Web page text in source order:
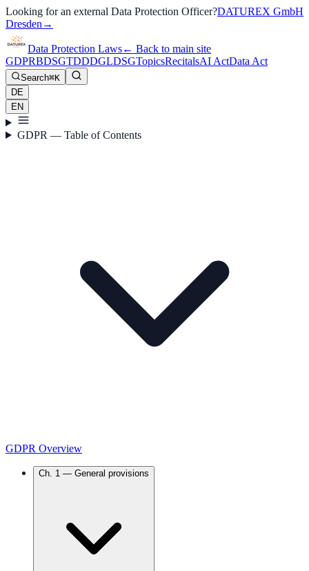
Looking for an external Data Protection Officer?DATUREX GmbH
Dresden →
Data Protection Laws← Back to main site
GDPRBDSGTDDDGLDSGTopicsRecitalsAI ActData Act
Search⌘K
DE
EN
GDPR — Table of Contents
GDPR Overview
Ch. 1 — General provisions